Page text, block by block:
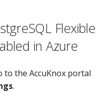
Flexible
in Azure
to the AccuKnox portal
.